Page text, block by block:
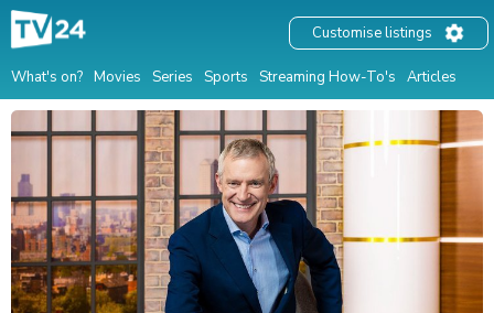
What's on? Movies Series Sports Streaming How-To's Articles
Customise listings